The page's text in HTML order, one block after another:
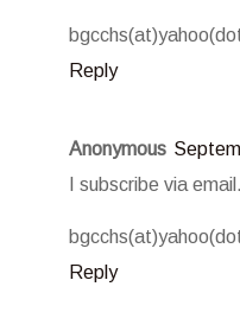
Reply
Anonymous
I subscribe via email.
Reply